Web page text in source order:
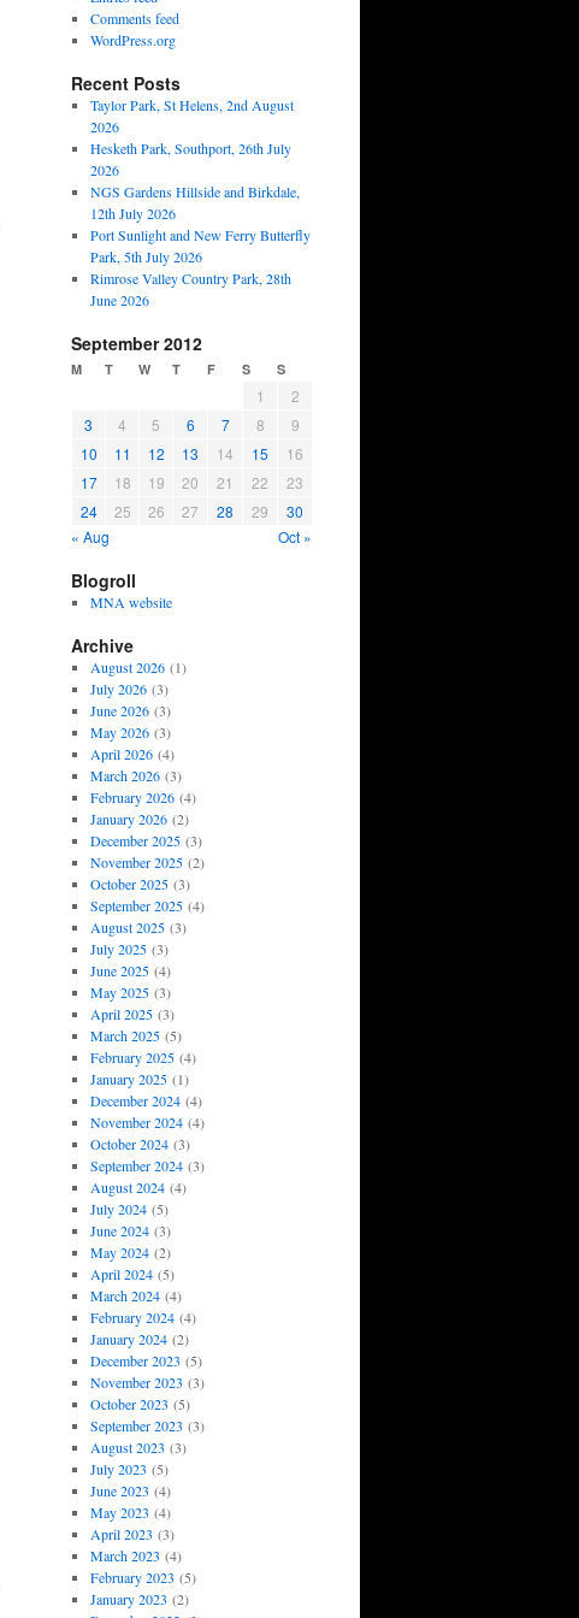
Comments feed
WordPress.org
Recent Posts
Taylor Park, St Helens, 2nd August
2026
Hesketh Park, Southport, 26th July
2026
NGS Gardens Hillside and Birkdale,
12th July 2026
Port Sunlight and New Ferry Butterfly
Park, 5th July 2026
Rimrose Valley Country Park, 28th
June 2026
September 2012
M T W T F S S
1
2
3
4 5 6 7 8
9
10
11 12 13 14 15
16
17
18 19 20 21 22
23
24
25 26 27 28 29
30
« Aug
Oct »
Blogroll
MNA website
Archive
August 2026(1)
July 2026(3)
June 2026(3)
May 2026(3)
April 2026(4)
March 2026(3)
February 2026(4)
January 2026(2)
December 2025(3)
November 2025(2)
October 2025(3)
September 2025(4)
August 2025(3)
July 2025(3)
June 2025(4)
May 2025(3)
April 2025(3)
March 2025(5)
February 2025(4)
January 2025(1)
December 2024(4)
November 2024(4)
October 2024(3)
September 2024(3)
August 2024(4)
July 2024(5)
June 2024(3)
May 2024(2)
April 2024(5)
March 2024(4)
February 2024(4)
January 2024(2)
December 2023 (5)
November 2023 (3)
October 2023 (5)
September 2023 (3)
August 2023 (3)
July 2023 (5)
June 2023 (4)
May 2023 (4)
April 2023 (3)
March 2023 (4)
February 2023 (5)
January 2023 (2)